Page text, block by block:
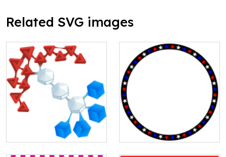
Related SVG images